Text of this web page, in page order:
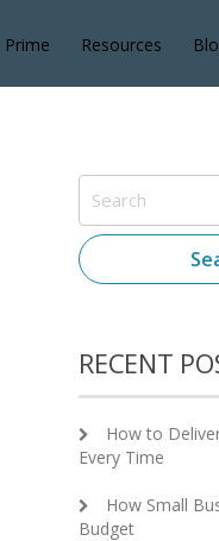
Prime Resources
RECENT
How to
Every Time
How Small
Budget